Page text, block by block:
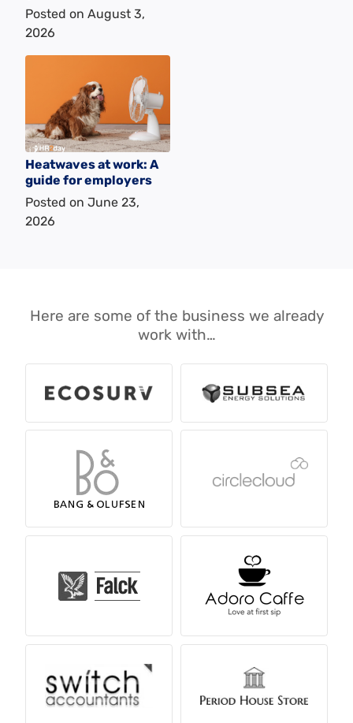
Posted on August 3,
2026
Heatwaves at work: A
guide for employers
Posted on June 23,
2026
Here are some of the business we already
work with…